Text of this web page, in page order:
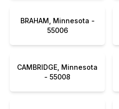
BRAHAM, Minnesota -
55006
CAMBRIDGE, Minnesota
- 55008